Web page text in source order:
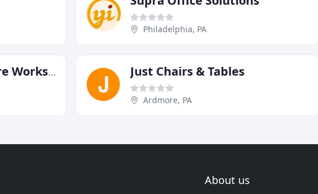
Philadelphia, PA
Philadelphia Furniture Workshop Just Chairs & Tables
Ardmore, PA
About us